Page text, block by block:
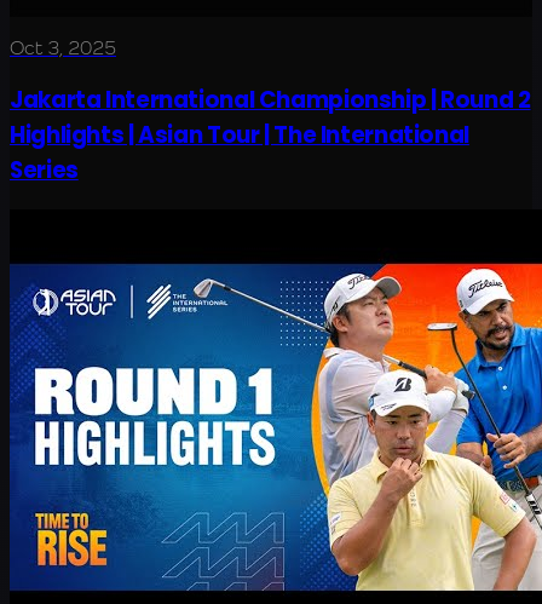
Oct 3, 2025
Jakarta International Championship | Round 2
Highlights | Asian Tour | The International
Series